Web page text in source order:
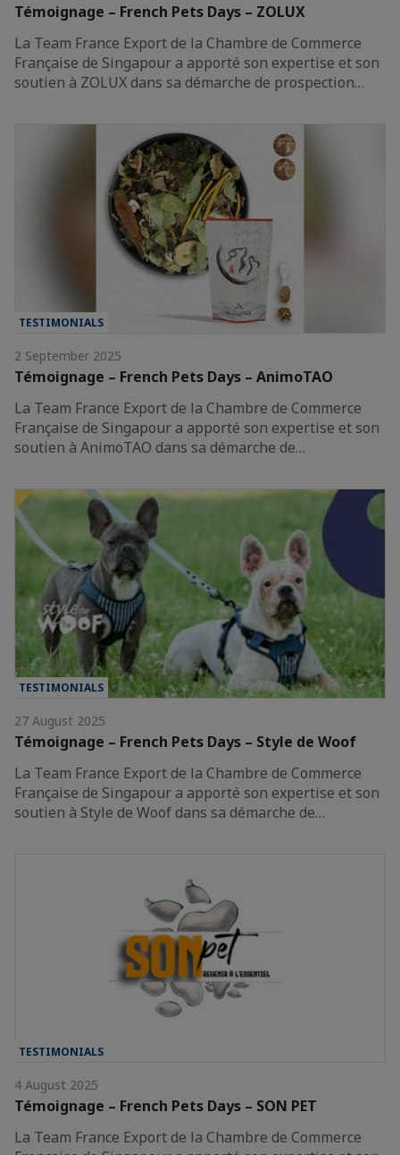
Témoignage – French Pets Days – ZOLUX
La Team France Export de la Chambre de Commerce
Française de Singapour a apporté son expertise et son
soutien à ZOLUX dans sa démarche de prospection…
TESTIMONIALS
2 September 2025
Témoignage – French Pets Days – AnimoTAO
La Team France Export de la Chambre de Commerce
Française de Singapour a apporté son expertise et son
soutien à AnimoTAO dans sa démarche de…
TESTIMONIALS
27 August 2025
Témoignage – French Pets Days – Style de Woof
La Team France Export de la Chambre de Commerce
Française de Singapour a apporté son expertise et son
soutien à Style de Woof dans sa démarche de…
TESTIMONIALS
4 August 2025
Témoignage – French Pets Days – SON PET
La Team France Export de la Chambre de Commerce